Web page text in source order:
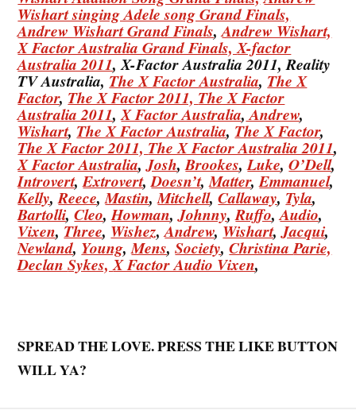
Wishart singing Adele song Grand Finals,
Andrew Wishart Grand Finals,Andrew Wishart,
X Factor Australia Grand Finals,X-factor
Australia 2011, X-Factor Australia 2011, Reality
TV Australia, The X Factor Australia, The X
Factor, The X Factor 2011, The X Factor
Australia 2011,X Factor Australia,Andrew,
Wishart, The X Factor Australia, The X Factor,
The X Factor 2011, The X Factor Australia 2011,
X Factor Australia,Josh,Brookes,Luke,O’Dell,
Introvert,Extrovert,Doesn’t,Matter,Emmanuel,
Kelly,Reece,Mastin,Mitchell,Callaway, Tyla,
Bartolli,Cleo,Howman,Johnny,Ruffo,Audio,
Vixen, Three, Wishez,Andrew,Wishart,Jacqui,
Newland, Young,Mens,Society,ChristinaParie,
DeclanSykes,X Factor Audio Vixen,
SPREAD THE LOVE. PRESS THE LIKE BUTTON
WILL YA?